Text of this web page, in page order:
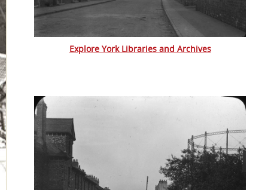
Explore York Libraries and Archives